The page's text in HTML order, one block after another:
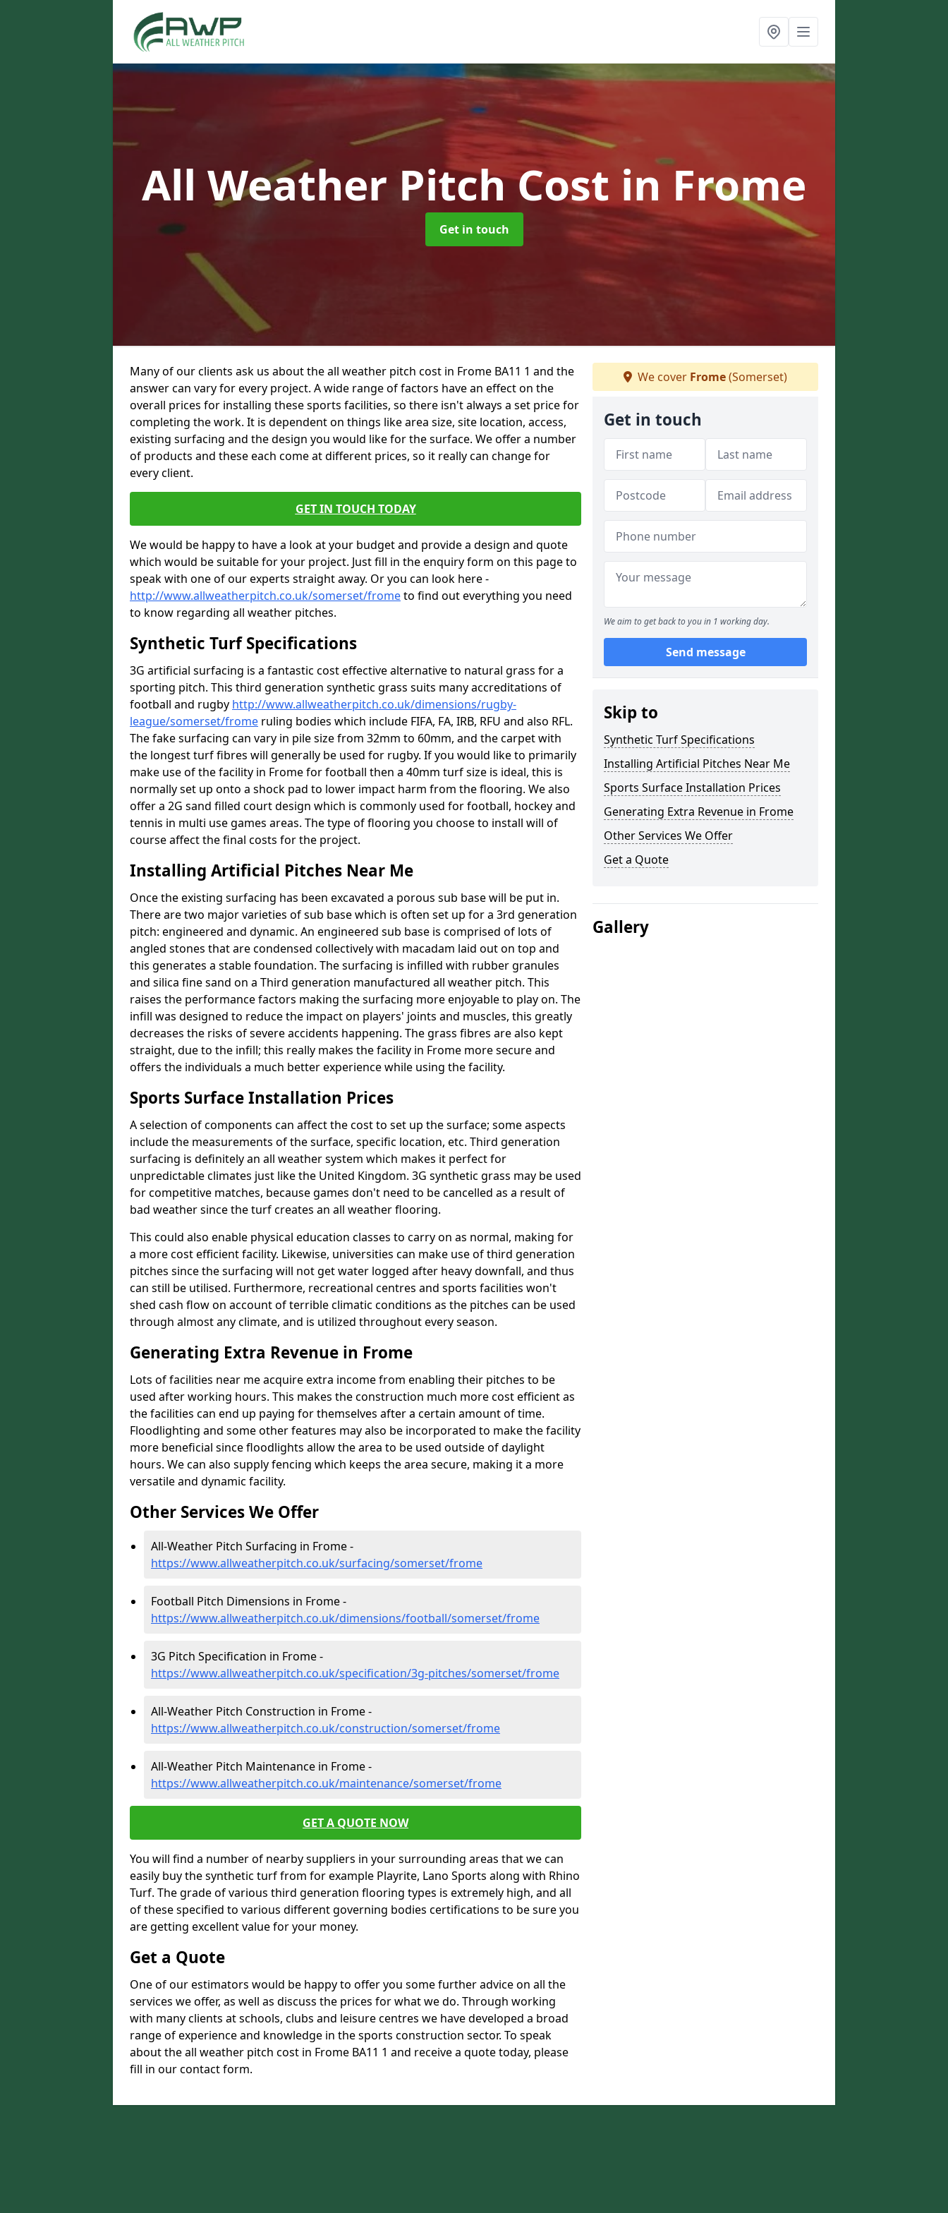
All Weather Pitch Cost in Frome
Get in touch
Many of our clients ask us about the all weather pitch cost in Frome BA11 1 and the
answer can vary for every project. A wide range of factors have an effect on the
overall prices for installing these sports facilities, so there isn't always a set price for
completing the work. It is dependent on things like area size, site location, access,
existing surfacing and the design you would like for the surface. We offer a number
of products and these each come at different prices, so it really can change for
every client.
GET IN TOUCH TODAY
We would be happy to have a look at your budget and provide a design and quote
which would be suitable for your project. Just fill in the enquiry form on this page to
speak with one of our experts straight away. Or you can look here -
http://www.allweatherpitch.co.uk/somerset/frometo find out everything you need
to know regarding all weather pitches.
Synthetic Turf Specifications
3G artificial surfacing is a fantastic cost effective alternative to natural grass for a
sporting pitch. This third generation synthetic grass suits many accreditations of
football and rugby http://www.allweatherpitch.co.uk/dimensions/rugby-
league/somerset/frome ruling bodies which include FIFA, FA, IRB, RFU and also RFL.
The fake surfacing can vary in pile size from 32mm to 60mm, and the carpet with
the longest turf fibres will generally be used for rugby. If you would like to primarily
make use of the facility in Frome for football then a 40mm turf size is ideal, this is
normally set up onto a shock pad to lower impact harm from the flooring. We also
offer a 2G sand filled court design which is commonly used for football, hockey and
tennis in multi use games areas. The type of flooring you choose to install will of
course affect the final costs for the project.
Installing Artificial Pitches Near Me
Once the existing surfacing has been excavated a porous sub base will be put in.
There are two major varieties of sub base which is often set up for a 3rd generation
pitch: engineered and dynamic. An engineered sub base is comprised of lots of
angled stones that are condensed collectively with macadam laid out on top and
this generates a stable foundation. The surfacing is infilled with rubber granules
and silica fine sand on a Third generation manufactured all weather pitch. This
raises the performance factors making the surfacing more enjoyable to play on. The
infill was designed to reduce the impact on players' joints and muscles, this greatly
decreases the risks of severe accidents happening. The grass fibres are also kept
straight, due to the infill; this really makes the facility in Frome more secure and
offers the individuals a much better experience while using the facility.
Sports Surface Installation Prices
A selection of components can affect the cost to set up the surface; some aspects
include the measurements of the surface, specific location, etc. Third generation
surfacing is definitely an all weather system which makes it perfect for
unpredictable climates just like the United Kingdom. 3G synthetic grass may be used
for competitive matches, because games don't need to be cancelled as a result of
bad weather since the turf creates an all weather flooring.
This could also enable physical education classes to carry on as normal, making for
a more cost efficient facility. Likewise, universities can make use of third generation
pitches since the surfacing will not get water logged after heavy downfall, and thus
can still be utilised. Furthermore, recreational centres and sports facilities won't
shed cash flow on account of terrible climatic conditions as the pitches can be used
through almost any climate, and is utilized throughout every season.
Generating Extra Revenue in Frome
Lots of facilities near me acquire extra income from enabling their pitches to be
used after working hours. This makes the construction much more cost efficient as
the facilities can end up paying for themselves after a certain amount of time.
Floodlighting and some other features may also be incorporated to make the facility
more beneficial since floodlights allow the area to be used outside of daylight
hours. We can also supply fencing which keeps the area secure, making it a more
versatile and dynamic facility.
Other Services We Offer
All-Weather Pitch Surfacing in Frome -
https://www.allweatherpitch.co.uk/surfacing/somerset/frome
Football Pitch Dimensions in Frome -
https://www.allweatherpitch.co.uk/dimensions/football/somerset/frome
3G Pitch Specification in Frome -
https://www.allweatherpitch.co.uk/specification/3g-pitches/somerset/frome
All-Weather Pitch Construction in Frome -
https://www.allweatherpitch.co.uk/construction/somerset/frome
All-Weather Pitch Maintenance in Frome -
https://www.allweatherpitch.co.uk/maintenance/somerset/frome
GET A QUOTE NOW
You will find a number of nearby suppliers in your surrounding areas that we can
easily buy the synthetic turf from for example Playrite, Lano Sports along with Rhino
Turf. The grade of various third generation flooring types is extremely high, and all
of these specified to various different governing bodies certifications to be sure you
are getting excellent value for your money.
Get a Quote
One of our estimators would be happy to offer you some further advice on all the
services we offer, as well as discuss the prices for what we do. Through working
with many clients at schools, clubs and leisure centres we have developed a broad
range of experience and knowledge in the sports construction sector. To speak
about the all weather pitch cost in Frome BA11 1 and receive a quote today, please
fill in our contact form.
We cover Frome(Somerset)
Get in touch
We aim to get back to you in 1 working day.
Send message
Skip to
Synthetic Turf Specifications
Installing Artificial Pitches Near Me
Sports Surface Installation Prices
Generating Extra Revenue in Frome
Other Services We Offer
Get a Quote
Gallery